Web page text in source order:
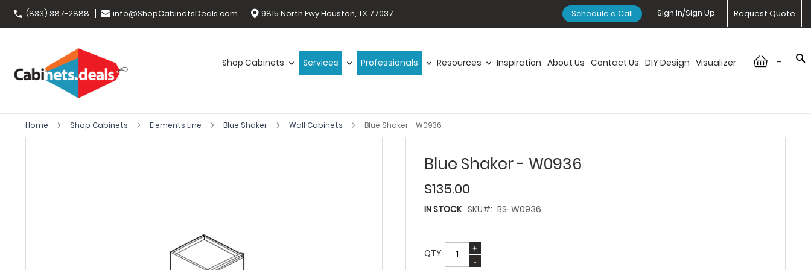
(833) 387-2888 info@ShopCabinetsDeals.com 9815 North Fwy Houston, TX 77037 Request Quote
Sign In/Sign Up
Schedule a Call
-
Shop Cabinets Services Professionals Resources Inspiration About Us Contact Us DIY Design Visualizer
Home Shop Cabinets Elements Line Blue Shaker Wall Cabinets Blue Shaker - W0936
Blue Shaker - W0936
$135.00
IN STOCK SKU BS-W0936
QTY